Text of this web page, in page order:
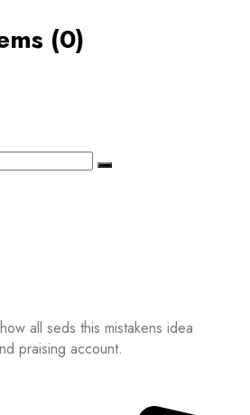
(0)
all seds this mistakens idea
praising account.